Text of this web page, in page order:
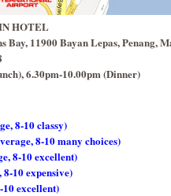
HOTEL
Bay, 11900 Bayan Lepas, Penang,
6.30pm-10.00pm (Dinner)
8-10 classy)
8-10 many choices)
8-10 excellent)
8-10 expensive)
10 excellent)